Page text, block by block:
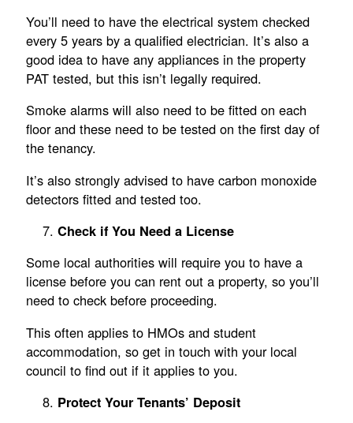
You’ll need to have the electrical system checked
every 5 years by a qualified electrician. It’s also a
good idea to have any appliances in the property
PAT tested, but this isn’t legally required.
Smoke alarms will also need to be fitted on each
floor and these need to be tested on the first day of
the tenancy.
It’s also strongly advised to have carbon monoxide
detectors fitted and tested too.
Check if You Need a License
Some local authorities will require you to have a
license before you can rent out a property, so you’ll
need to check before proceeding.
This often applies to HMOs and student
accommodation, so get in touch with your local
council to find out if it applies to you.
Protect Your Tenants’ Deposit